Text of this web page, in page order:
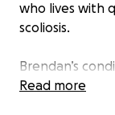
who lives with
scoliosis.
Brendan’s
of us can’t
Read more